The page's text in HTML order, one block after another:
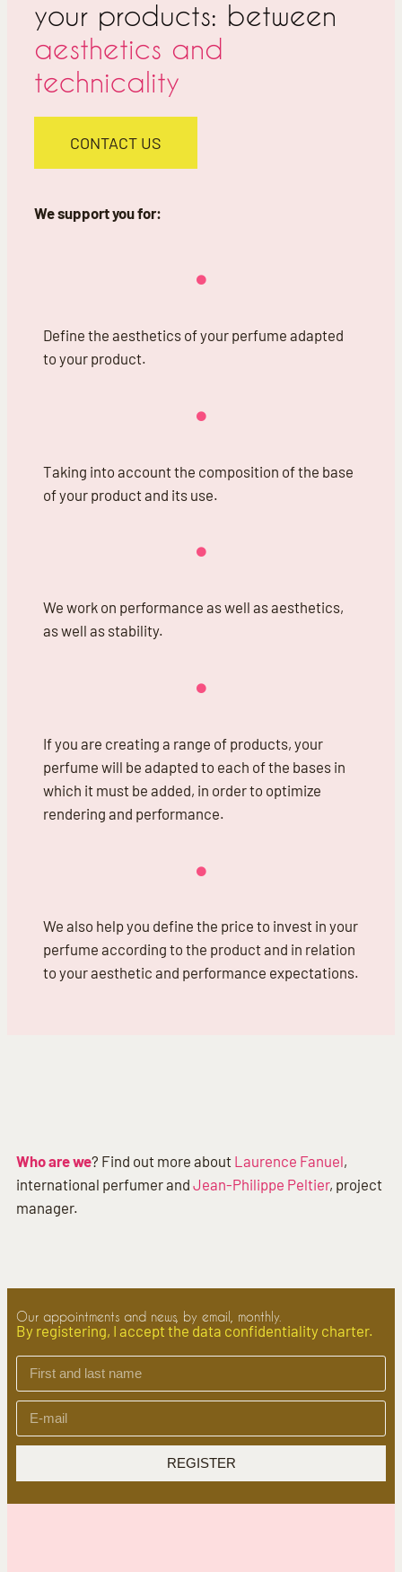
your products: between
aesthetics and
technicality
CONTACT US
We support you for:
Define the aesthetics of your perfume adapted
to your product.
Taking into account the composition of the base
of your product and its use.
We work on performance as well as aesthetics,
as well as stability.
If you are creating a range of products, your
perfume will be adapted to each of the bases in
which it must be added, in order to optimize
rendering and performance.
We also help you define the price to invest in your
perfume according to the product and in relation
to your aesthetic and performance expectations.
Who are we? Find out more about Laurence Fanuel,
international perfumer and Jean-Philippe Peltier, project
manager.
Our appointments and news, by email, monthly.
By registering, I accept the data confidentiality charter.
REGISTER